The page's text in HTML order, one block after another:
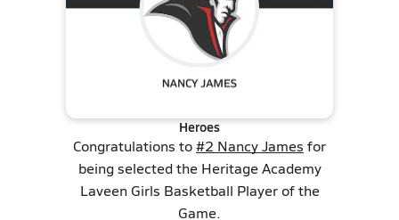
Heroes
Congratulations to#2 Nancy James for
being selected the Heritage Academy
Laveen Girls Basketball Player of the
Game.